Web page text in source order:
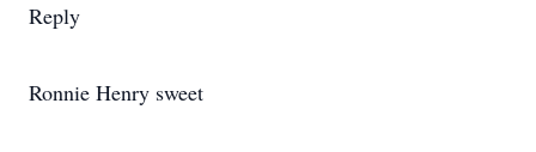
Reply
Ronnie Henry sweet